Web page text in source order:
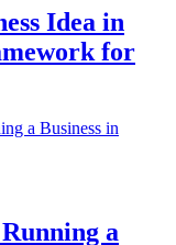
Idea in
for
a